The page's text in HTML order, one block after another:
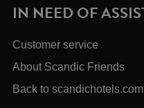
IN NEED OF
Customer service
About Scandic Friends
Back to scandichotels.com